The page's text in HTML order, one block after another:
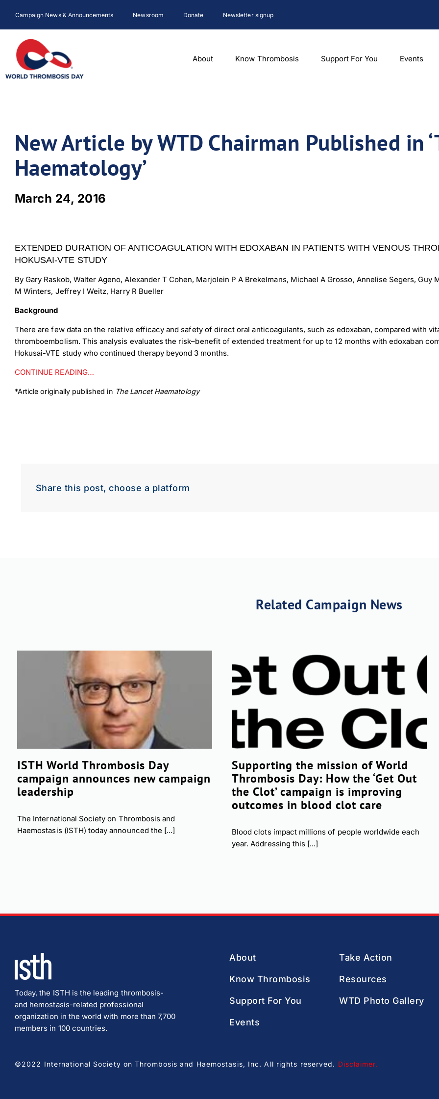
content
Campaign News & Announcements Newsroom Donate Newsletter signup
About Know Thrombosis Support For You Events
New Article by WTD Chairman Published in
Haematology’
March 24, 2016
EXTENDED DURATION OF ANTICOAGULATION WITH EDOXABAN IN PATIENTS WITH VENOUS
HOKUSAI-VTE STUDY
By Gary Raskob, Walter Ageno, Alexander T Cohen, Marjolein P A Brekelmans, Michael A Grosso, Annelise Segers, Guy
M Winters, Jeffrey I Weitz, Harry R Bueller
Background
There are few data on the relative efficacy and safety of direct oral anticoagulants, such as edoxaban, compared with
thromboembolism. This analysis evaluates the risk–benefit of extended treatment for up to 12 months with edoxaban
Hokusai-VTE study who continued therapy beyond 3 months.
CONTINUE READING…
*Article originally published in The Lancet Haematology
Share this post, choose a platform
Related Campaign News
ISTH World Thrombosis Day
campaign announces new campaign
leadership
The International Society on Thrombosis and
Haemostasis (ISTH) today announced the [...]
Supporting the mission of World
Thrombosis Day: How the ‘Get Out
the Clot’ campaign is improving
outcomes in blood clot care
Blood clots impact millions of people worldwide each
year. Addressing this [...]
Today, the ISTH is the leading thrombosis-
and hemostasis-related professional
organization in the world with more than 7,700
members in 100 countries.
About
Know Thrombosis
Support For You
Events
Take Action
Resources
WTD Photo Gallery
©2022 International Society on Thrombosis and Haemostasis, Inc. All rights reserved. Disclaimer.